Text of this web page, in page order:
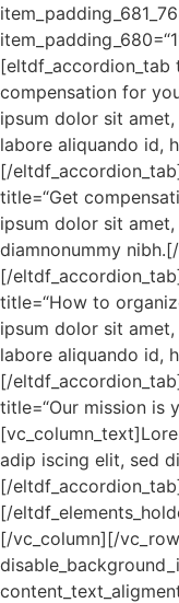
[eltdf_accordion_tab
compensation for
ipsum dolor sit
labore aliquando id,
[/
title=“Get
ipsum dolor sit
diamnonummy
[/
title=“How to
ipsum dolor sit
labore aliquando id,
[/
title=“Our mission is
adip iscing elit, sed
[/
[/
[/vc_column][/